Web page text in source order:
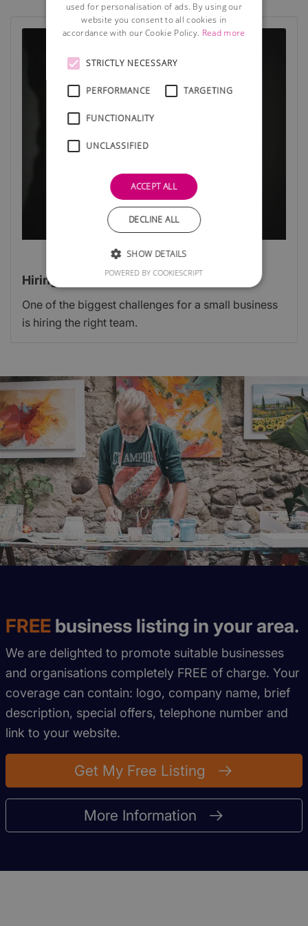
Hiring staff for a start-up
One of the biggest challenges for a small business
is hiring the right team.
FREE business listing in your area.
We are delighted to promote suitable businesses
and organisations completely FREE of charge. Your
coverage can contain: logo, company name, brief
description, special offers, telephone number and
link to your website.
Get My Free Listing
More Information
used for personalisation of ads. By using our
website you consent to all cookies in
accordance with our Cookie Policy. Read more
STRICTLY NECESSARY
PERFORMANCE TARGETING
FUNCTIONALITY
UNCLASSIFIED
ACCEPT ALL
DECLINE ALL
SHOW DETAILS
POWERED BY COOKIESCRIPT